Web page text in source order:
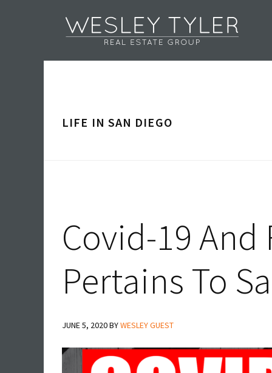
navigation
LIFE IN SAN DIEGO
Covid-19 And
Pertains To
JUNE 5, 2020BYWESLEY GUEST